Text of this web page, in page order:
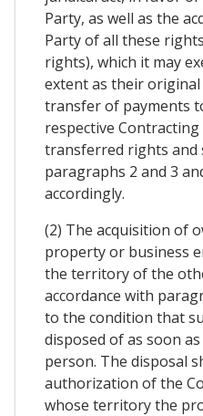
Party, as well as the
Party of all these
rights), which it may
extent as their
transfer of payments
respective
transferred rights and
paragraphs 2 and 3
accordingly.
(2) The acquisition of
property or business
the territory of the
accordance with
to the condition that
disposed of as soon
person. The disposal
authorization of the
whose territory the